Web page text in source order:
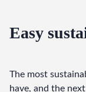
Easy
The most
have, and the